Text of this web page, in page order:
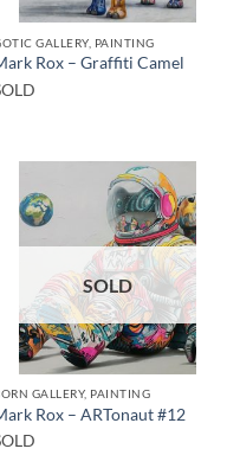
GALLERY, PAINTING
Rox – Graffiti Camel
SOLD
GALLERY, PAINTING
Rox – ARTonaut #12